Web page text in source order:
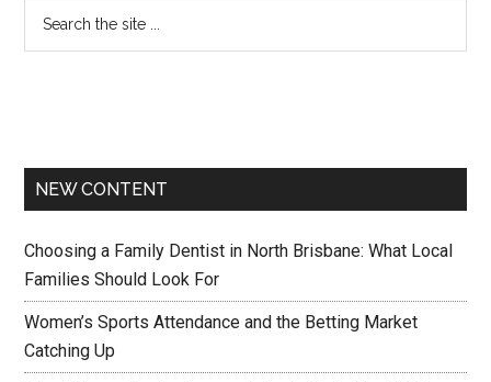
NEW CONTENT
Choosing a Family Dentist in North Brisbane: What Local
Families Should Look For
Women’s Sports Attendance and the Betting Market
Catching Up